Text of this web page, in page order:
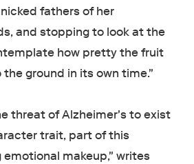
fathers of her
and stopping to look at the
how pretty the fruit
ground in its own time."
threat of Alzheimer's to exist
trait, part of this
makeup," writes